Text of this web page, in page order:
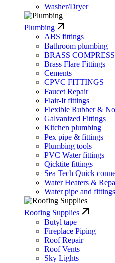
Washer/Dryer
Plumbing
ABS fittings
Bathroom plumbing
BRASS
Brass Flare Fittings
Cements
CPVC FITTINGS
Faucet Repair
Flair-It fittings
Flexible Rubber &
Galvanized Fittings
Kitchen plumbing
Pex pipe & fittings
Plumbing tools
PVC Water fittings
Qicktite fittings
Sea Tech Quick
Water Heaters &
Water pipe and fittings
Roofing Supplies
Butyl tape
Fireplace Piping
Roof Repair
Roof Vents
Sky Lights